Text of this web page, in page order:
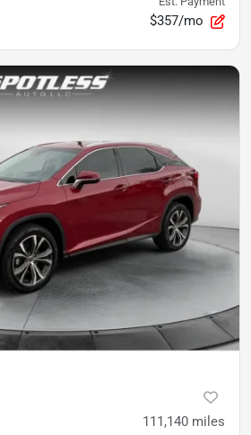
$357/mo
111,140 miles